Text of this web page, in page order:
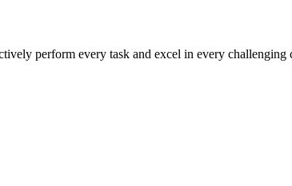
perform every task and excel in every challenging